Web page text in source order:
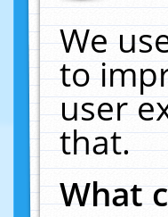
We
to
user
that.
What